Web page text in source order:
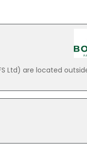
Ltd) are located